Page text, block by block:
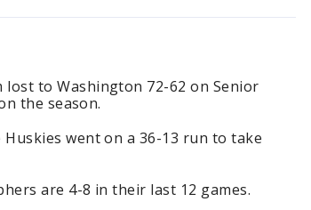
to Washington 72-62 on Senior
the season.
went on a 36-13 run to take
are 4-8 in their last 12 games.